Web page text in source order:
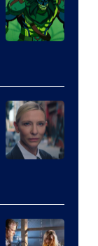
Warner
Bros.